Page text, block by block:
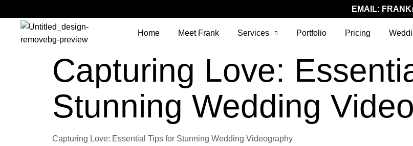
EMAIL:
Home Meet Frank Services Portfolio Pricing
Capturing Love:
Stunning Wedding
Capturing Love: Essential Tips for Stunning Wedding Videography